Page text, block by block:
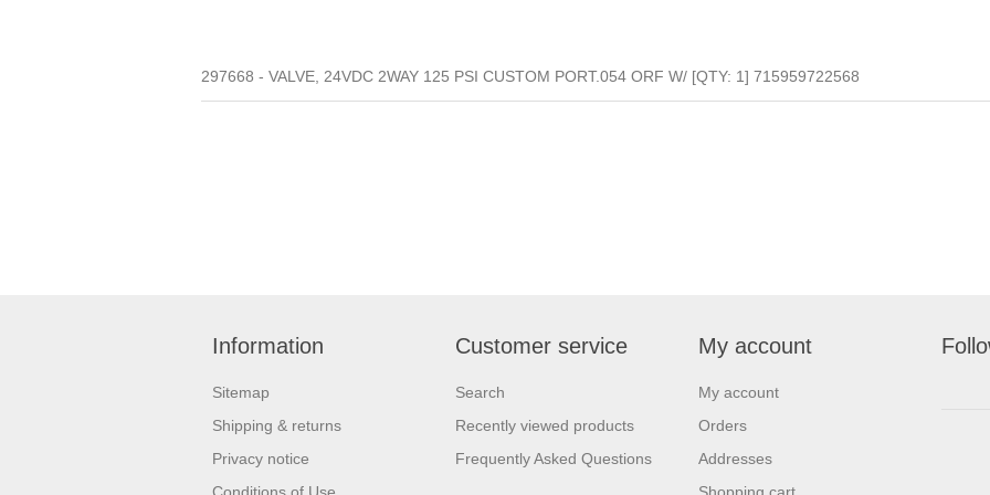
297668 - VALVE, 24VDC 2WAY 125 PSI CUSTOM PORT.054 ORF W/ [QTY: 1] 715959722568
Information
Sitemap
Shipping & returns
Privacy notice
Customer service
Search
Recently viewed products
Frequently Asked Questions
My account
My account
Orders
Addresses